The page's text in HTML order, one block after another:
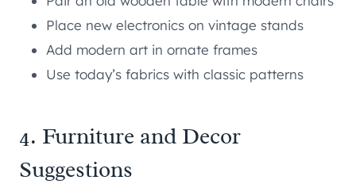
Place new electronics on vintage stands
Add modern art in ornate frames
Use today’s fabrics with classic patterns
4. Furniture and Decor
Suggestions